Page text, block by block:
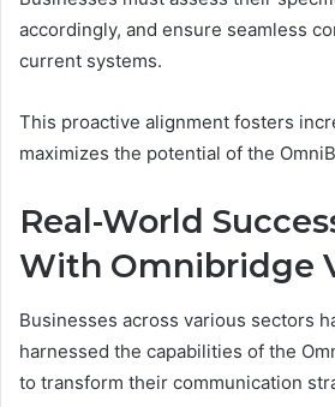
accordingly, and ensure seamless
current systems.
This proactive alignment fosters
maximizes the potential of the
Real-World
With Omnibridge
Businesses across various sectors
harnessed the capabilities of the
to transform their communication